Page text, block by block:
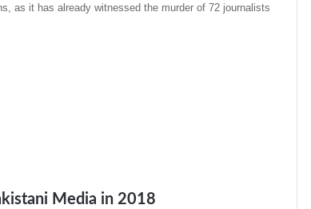
as it has already witnessed the murder of 72 journalists
Media in 2018